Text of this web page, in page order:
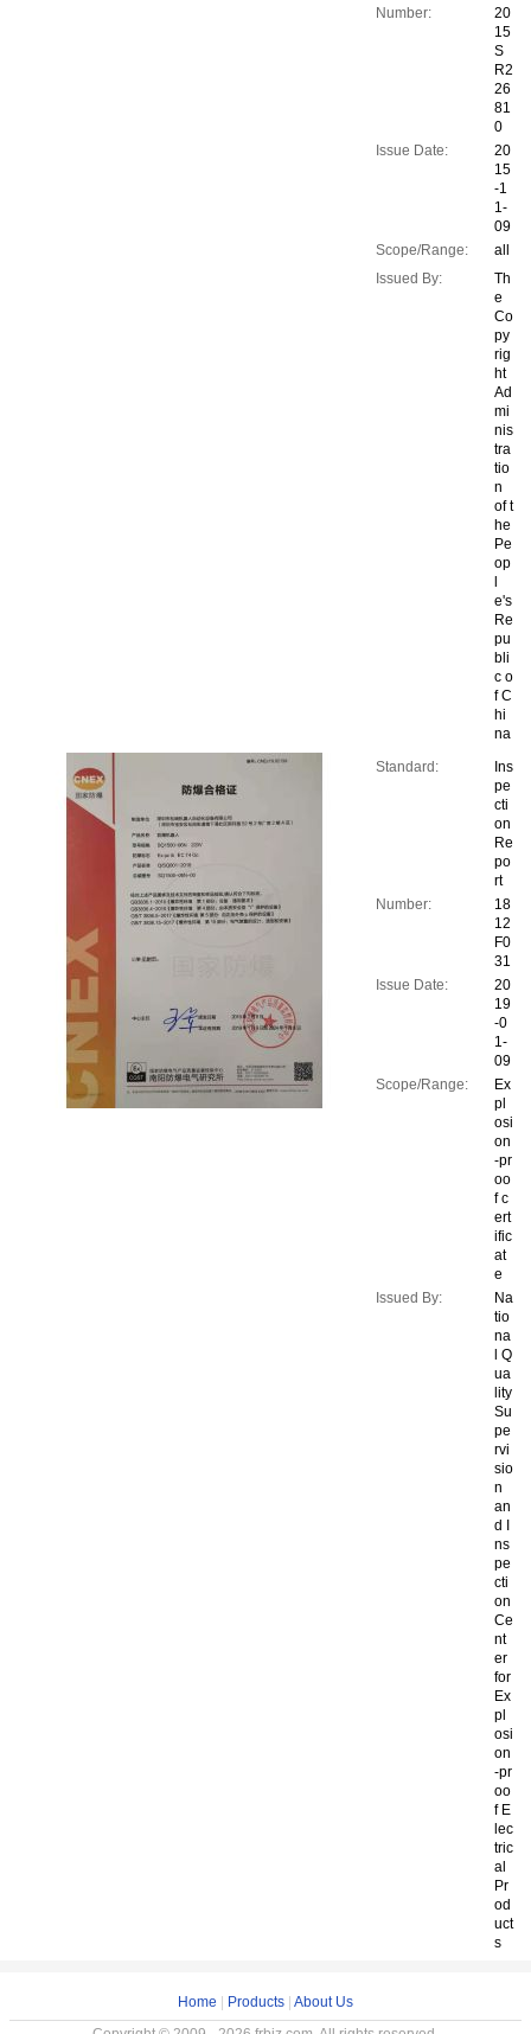
Number:
20
15
S
R2
26
81
0
Issue Date:
20
15
-1
1-
09
Scope/Range:
all
Issued By:
Th
e
Co
py
rig
ht
Ad
mi
nis
tra
tio
n
of t
he
Pe
op
e's
Re
pu
bli
c o
f C
hi
na
Standard:
Ins
pe
cti
on
Re
po
rt
Number:
18
12
F0
31
Issue Date:
20
19
-0
1-
09
Scope/Range:
Ex
pl
osi
on
-pr
oo
f c
ert
ific
at
e
Issued By:
Na
tio
na
l Q
ua
lity
Su
pe
rvi
sio
n
an
d I
ns
pe
cti
on
Ce
nt
er
for
Ex
pl
osi
on
-pr
oo
f E
lec
tric
al
Pr
od
uct
s
Home Products About Us